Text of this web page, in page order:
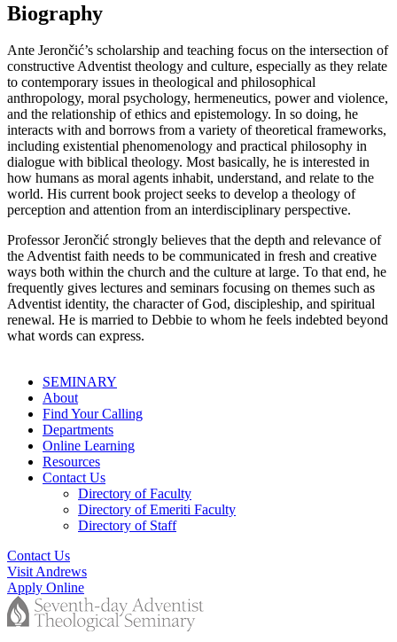
Biography
Ante Jerončić’s scholarship and teaching focus on the intersection of
constructive Adventist theology and culture, especially as they relate
to contemporary issues in theological and philosophical
anthropology, moral psychology, hermeneutics, power and violence,
and the relationship of ethics and epistemology. In so doing, he
interacts with and borrows from a variety of theoretical frameworks,
including existential phenomenology and practical philosophy in
dialogue with biblical theology. Most basically, he is interested in
how humans as moral agents inhabit, understand, and relate to the
world. His current book project seeks to develop a theology of
perception and attention from an interdisciplinary perspective.
Professor Jerončić strongly believes that the depth and relevance of
the Adventist faith needs to be communicated in fresh and creative
ways both within the church and the culture at large. To that end, he
frequently gives lectures and seminars focusing on themes such as
Adventist identity, the character of God, discipleship, and spiritual
renewal. He is married to Debbie to whom he feels indebted beyond
what words can express.
SEMINARY
About
Find Your Calling
Departments
Online Learning
Resources
Contact Us
Directory of Faculty
Directory of Emeriti Faculty
Directory of Staff
Contact Us
Visit Andrews
Apply Online